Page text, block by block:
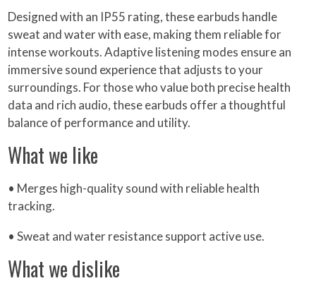
Designed with an IP55 rating, these earbuds handle
sweat and water with ease, making them reliable for
intense workouts. Adaptive listening modes ensure an
immersive sound experience that adjusts to your
surroundings. For those who value both precise health
data and rich audio, these earbuds offer a thoughtful
balance of performance and utility.
What we like
• Merges high-quality sound with reliable health
tracking.
• Sweat and water resistance support active use.
What we dislike